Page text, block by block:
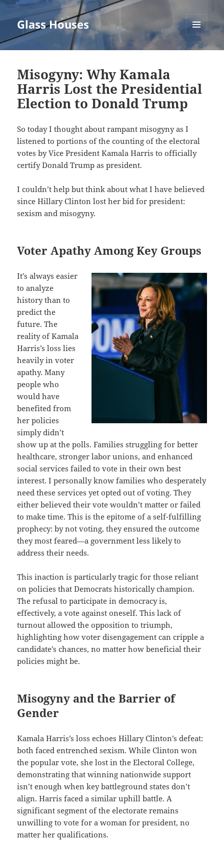
Glass Houses
MENU
AND
Misogyny: Why Kamala
Harris Lost the Presidential
Election to Donald Trump
So today I thought about rampant misogyny as I
listened to portions of the counting of the electoral
votes by Vice President Kamala Harris to officially
certify Donald Trump as president.
I couldn’t help but think about what I have believed
since Hillary Clinton lost her bid for president:
sexism and misogyny.
Voter Apathy Among Key Groups
It’s always easier
to analyze
history than to
predict the
future. The
reality of Kamala
Harris’s loss lies
heavily in voter
apathy. Many
people who
would have
benefited from
her policies
simply didn’t
show up at the polls. Families struggling for better
healthcare, stronger labor unions, and enhanced
social services failed to vote in their own best
interest. I personally know families who desperately
need these services yet opted out of voting. They
either believed their vote wouldn’t matter or failed
to make time. This is the epitome of a self-fulfilling
prophecy: by not voting, they ensured the outcome
they most feared—a government less likely to
address their needs.
This inaction is particularly tragic for those reliant
on policies that Democrats historically champion.
The refusal to participate in democracy is,
effectively, a vote against oneself. This lack of
turnout allowed the opposition to triumph,
highlighting how voter disengagement can cripple a
candidate’s chances, no matter how beneficial their
policies might be.
Misogyny and the Barrier of
Gender
Kamala Harris’s loss echoes Hillary Clinton’s defeat:
both faced entrenched sexism. While Clinton won
the popular vote, she lost in the Electoral College,
demonstrating that winning nationwide support
isn’t enough when key battleground states don’t
align. Harris faced a similar uphill battle. A
significant segment of the electorate remains
unwilling to vote for a woman for president, no
matter her qualifications.